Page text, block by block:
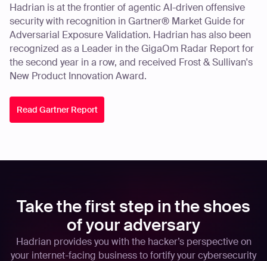
Hadrian is at the frontier of agentic AI-driven offensive
security with recognition in Gartner® Market Guide for
Adversarial Exposure Validation. Hadrian has also been
recognized as a Leader in the GigaOm Radar Report for
the second year in a row, and received Frost & Sullivan's
New Product Innovation Award.
Read Gartner Report
Take the first step in the shoes
of your adversary
Hadrian provides you with the hacker’s perspective on
your internet-facing business to fortify your cybersecurity